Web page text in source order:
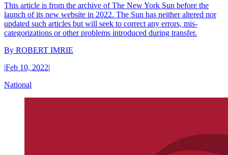
This article is from the archive of The New York Sun before the
launch of its new website in 2022. The Sun has neither altered nor
updated such articles but will seek to correct any errors, mis-
categorizations or other problems introduced during transfer.
By ROBERT IMRIE
|Feb 10, 2022|
National